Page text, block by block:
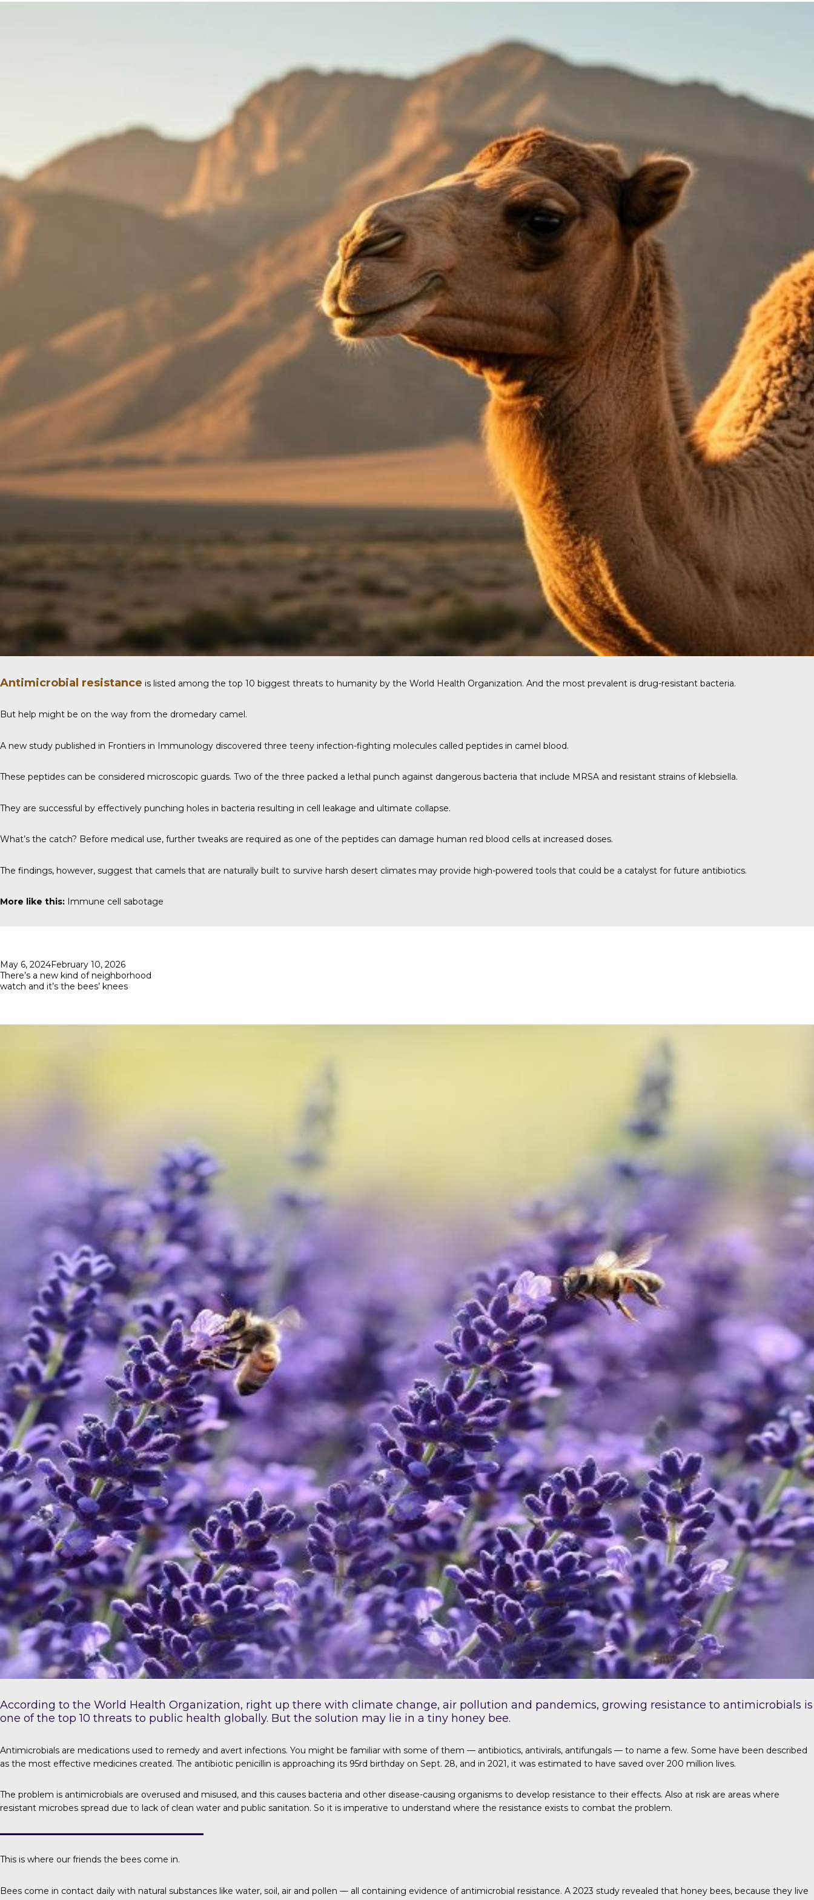
Antimicrobial resistance is listed among the top 10 biggest threats to humanity by the World Health Organization. And the most prevalent is drug-resistant bacteria.
But help might be on the way from the dromedary camel.
A new study published in Frontiers in Immunology discovered three teeny infection-fighting molecules called peptides in camel blood.
These peptides can be considered microscopic guards. Two of the three packed a lethal punch against dangerous bacteria that include MRSA and resistant strains of klebsiella.
They are successful by effectively punching holes in bacteria resulting in cell leakage and ultimate collapse.
What’s the catch? Before medical use, further tweaks are required as one of the peptides can damage human red blood cells at increased doses.
The findings, however, suggest that camels that are naturally built to survive harsh desert climates may provide high-powered tools that could be a catalyst for future antibiotics.
More like this: Immune cell sabotage
Posted
on
May 6, 2024February 10, 2026
There’s a new kind of neighborhood
watch and it’s the bees’ knees
According to the World Health Organization, right up there with climate change, air pollution and pandemics, growing resistance to antimicrobials is
one of the top 10 threats to public health globally. But the solution may lie in a tiny honey bee.
Antimicrobials are medications used to remedy and avert infections. You might be familiar with some of them — antibiotics, antivirals, antifungals — to name a few. Some have been described
as the most effective medicines created. The antibiotic penicillin is approaching its 95rd birthday on Sept. 28, and in 2021, it was estimated to have saved over 200 million lives.
The problem is antimicrobials are overused and misused, and this causes bacteria and other disease-causing organisms to develop resistance to their effects. Also at risk are areas where
resistant microbes spread due to lack of clean water and public sanitation. So it is imperative to understand where the resistance exists to combat the problem.
This is where our friends the bees come in.
Bees come in contact daily with natural substances like water, soil, air and pollen — all containing evidence of antimicrobial resistance. A 2023 study revealed that honey bees, because they live